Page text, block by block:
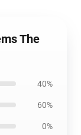
The
40%
60%
0%